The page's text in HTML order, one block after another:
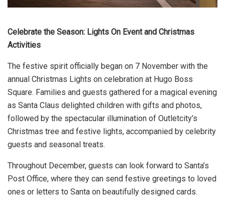
Celebrate the Season: Lights On Event and Christmas
Activities
The festive spirit officially began on 7 November with the
annual Christmas Lights on celebration at Hugo Boss
Square. Families and guests gathered for a magical evening
as Santa Claus delighted children with gifts and photos,
followed by the spectacular illumination of Outletcity’s
Christmas tree and festive lights, accompanied by celebrity
guests and seasonal treats.
Throughout December, guests can look forward to Santa’s
Post Office, where they can send festive greetings to loved
ones or letters to Santa on beautifully designed cards.